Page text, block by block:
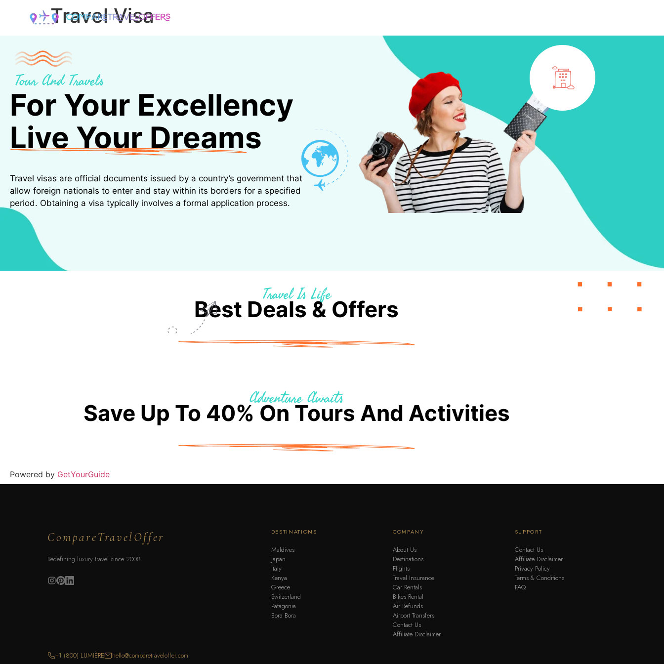
Travel Visa
Tour And Travels
For Your Excellency
Live Your Dreams
Travel visas are official documents issued by a country’s government that
allow foreign nationals to enter and stay within its borders for a specified
period. Obtaining a visa typically involves a formal application process.
Travel Is Life
Best Deals & Offers
Adventure Awaits
Save Up To 40% On Tours And Activities
Powered by GetYourGuide
CompareTravelOffer
Redefining luxury travel since 2008
DESTINATIONS
Maldives
Japan
Italy
Kenya
Greece
Switzerland
Patagonia
Bora Bora
COMPANY
About Us
Destinations
Flights
Travel Insurance
Car Rentals
Bikes Rental
Air Refunds
Airport Transfers
Contact Us
Affiliate Disclaimer
SUPPORT
Contact Us
Affiliate Disclaimer
Privacy Policy
Terms & Conditions
FAQ
+1 (800) LUMIÈRE hello@comparetraveloffer.com